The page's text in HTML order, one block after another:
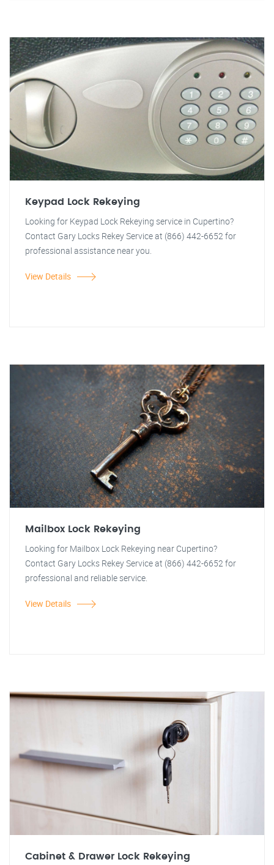
Keypad Lock Rekeying
Looking for Keypad Lock Rekeying service in Cupertino?
Contact Gary Locks Rekey Service at (866) 442-6652 for
professional assistance near you.
View Details
Mailbox Lock Rekeying
Looking for Mailbox Lock Rekeying near Cupertino?
Contact Gary Locks Rekey Service at (866) 442-6652 for
professional and reliable service.
View Details
Cabinet & Drawer Lock Rekeying